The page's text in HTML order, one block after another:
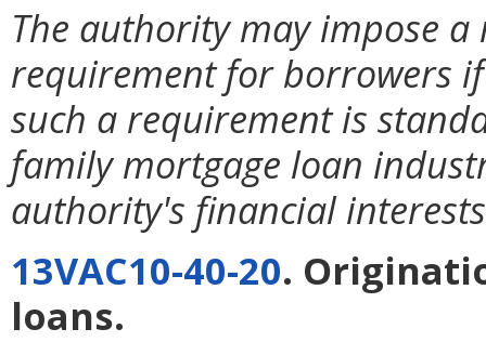
The authority may impose
requirement for borrowers
such a requirement is
family mortgage loan
authority's financial
13VAC10-40-20.
loans.